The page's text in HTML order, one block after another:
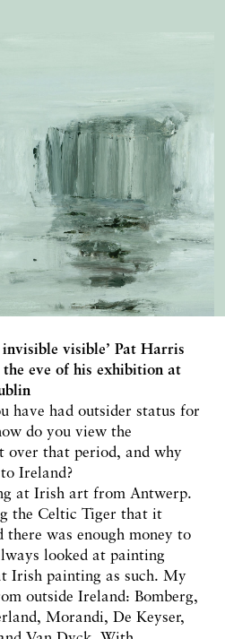
visible’ Pat Harris
eve of his exhibition at
have had outsider status for
do you view the
over that period, and why
Ireland?
at Irish art from Antwerp.
the Celtic Tiger that it
there was enough money to
looked at painting
Irish painting as such. My
outside Ireland: Bomberg,
Morandi, De Keyser,